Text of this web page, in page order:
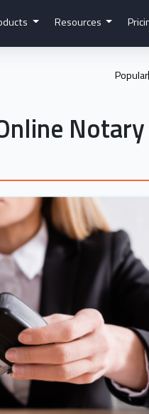
Resources
Popular